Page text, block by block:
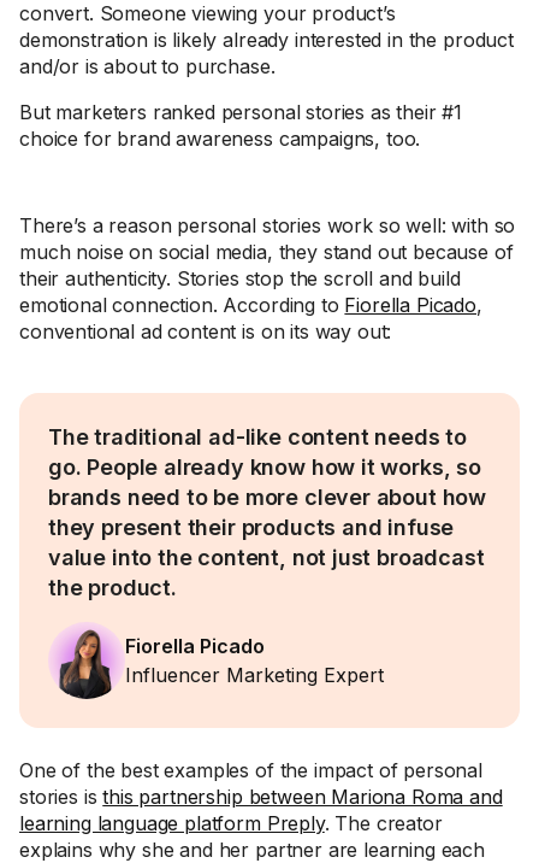
convert. Someone viewing your product’s
demonstration is likely already interested in the product
and/or is about to purchase.
But marketers ranked personal stories as their #1
choice for brand awareness campaigns, too.
There’s a reason personal stories work so well: with so
much noise on social media, they stand out because of
their authenticity. Stories stop the scroll and build
emotional connection. According to Fiorella Picado,
conventional ad content is on its way out:
The traditional ad-like content needs to
go. People already know how it works, so
brands need to be more clever about how
they present their products and infuse
value into the content, not just broadcast
the product.
Fiorella Picado
Influencer Marketing Expert
One of the best examples of the impact of personal
stories isthis partnership between Mariona Roma and
learning language platform Preply. The creator
explains why she and her partner are learning each